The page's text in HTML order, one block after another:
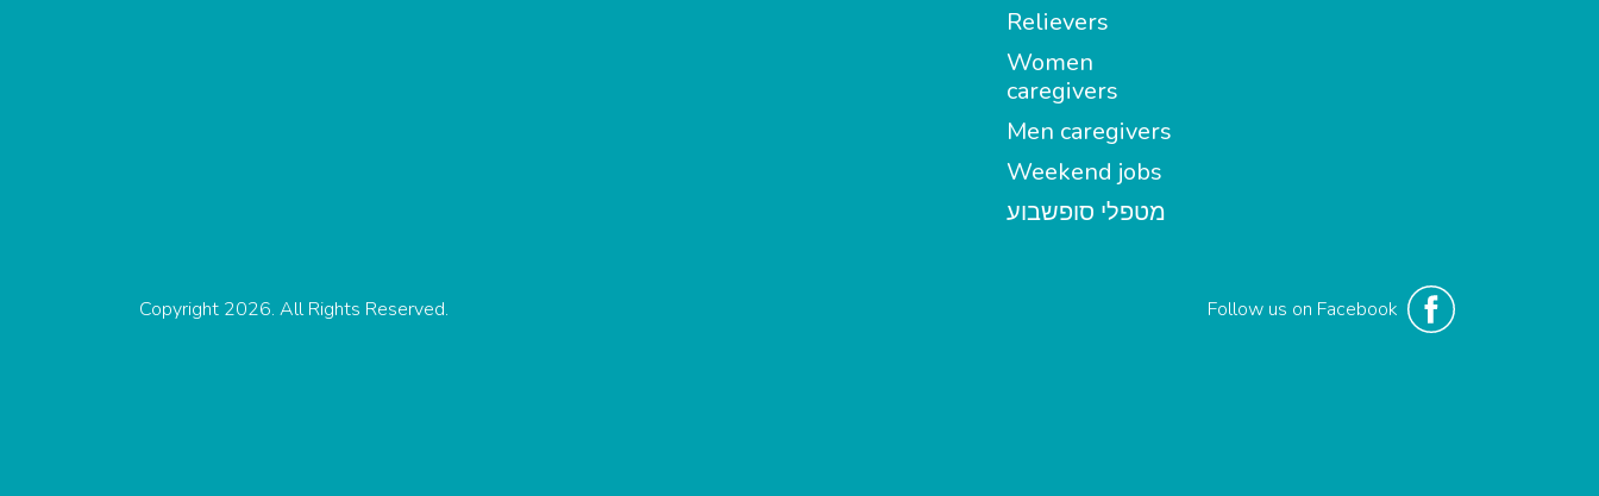
Relievers
Women
caregivers
Men caregivers
Weekend jobs
מטפלי סופשבוע
Follow us on Facebook
Copyright 2026. All Rights Reserved.